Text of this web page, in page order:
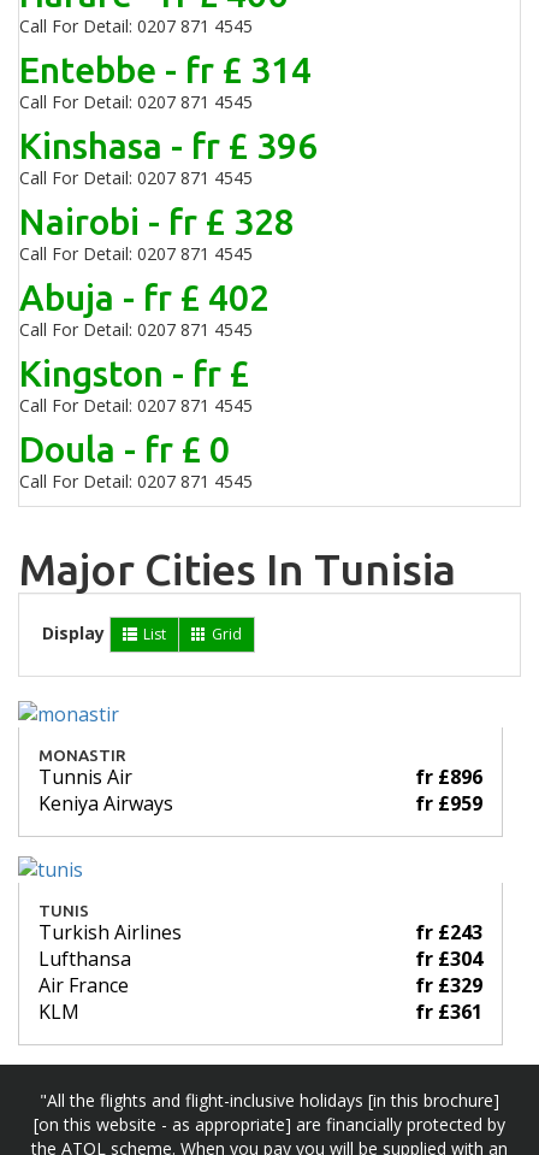
Call For Detail: 0207 871 4545
Entebbe - fr £ 314
Call For Detail: 0207 871 4545
Kinshasa - fr £ 396
Call For Detail: 0207 871 4545
Nairobi - fr £ 328
Call For Detail: 0207 871 4545
Abuja - fr £ 402
Call For Detail: 0207 871 4545
Kingston - fr £
Call For Detail: 0207 871 4545
Doula - fr £ 0
Call For Detail: 0207 871 4545
Major Cities In Tunisia
Display List Grid
MONASTIR
Tunnis Air
fr £896
Keniya Airways
fr £959
TUNIS
Turkish Airlines
fr £243
Lufthansa
fr £304
Air France
fr £329
KLM
fr £361
"All the flights and flight-inclusive holidays [in this brochure]
[on this website - as appropriate] are financially protected by
the ATOL scheme. When you pay you will be supplied with an